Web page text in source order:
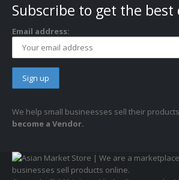
Subscribe to get the best
Email address:
We help small busineesses sell their
become a Vendor.